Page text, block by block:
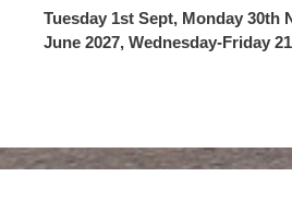
Tuesday 1st Sept, Monday 30th
June 2027, Wednesday-Friday